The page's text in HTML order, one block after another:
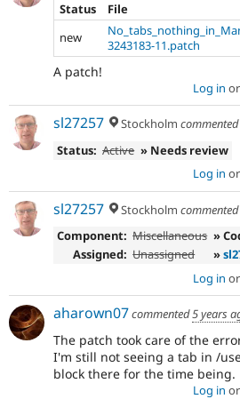
Status File
new
3243183-11.patch
A patch!
Log in or
sl27257 Stockholm
Status: Active » Needs review
Log in or
sl27257 Stockholm
Component: Miscellaneous »
Assigned: Unassigned »
Log in or
aharown07commented5 years
The patch took care of the
I'm still not seeing a tab in /
block there for the time being.
Log in or